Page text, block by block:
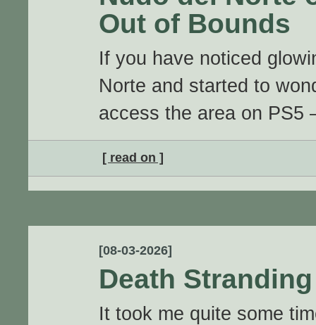
Out of Bounds
If you have noticed
Norte and started to
access the area on PS5
[ read on ]
[08-03-2026]
Death
It took me quite some